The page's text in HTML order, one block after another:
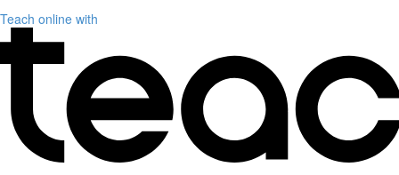
Teach online with